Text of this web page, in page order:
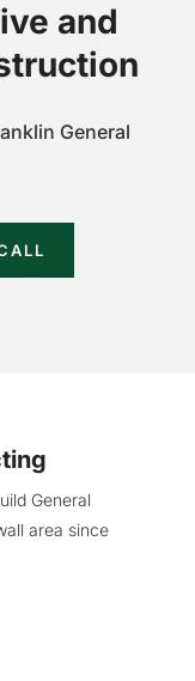
and
General
General
area since